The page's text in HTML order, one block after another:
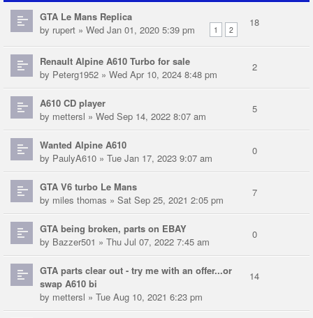
GTA Le Mans Replica
1 2
by rupert » Wed Jan 01, 2020 5:39 pm
18
Renault Alpine A610 Turbo for sale
by Peterg1952 » Wed Apr 10, 2024 8:48 pm
2
A610 CD player
by mettersl » Wed Sep 14, 2022 8:07 am
5
Wanted Alpine A610
by PaulyA610 » Tue Jan 17, 2023 9:07 am
0
GTA V6 turbo Le Mans
by miles thomas » Sat Sep 25, 2021 2:05 pm
7
GTA being broken, parts on EBAY
by Bazzer501 » Thu Jul 07, 2022 7:45 am
0
GTA parts clear out - try me with an offer...or
swap A610 bi
by mettersl » Tue Aug 10, 2021 6:23 pm
14